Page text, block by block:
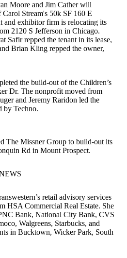
Moore and Jim Catherwill
Stream's 50k SF 160 E
and exhibitor firm is relocating its
2120 S Jefferson in Chicago.
Safirrepped the tenant in its lease,
Brian Kling repped the owner,
the build-out of the Children’s
Dr. The nonprofit moved from
and Jeremy Raridon led the
by Techno.
The Missner Group to build-out its
Rd in Mount Prospect.
retail advisory services
HSA Commercial Real Estate. She
Bank, National City Bank, CVS
Walgreens, Starbucks, and
in Bucktown, Wicker Park, South